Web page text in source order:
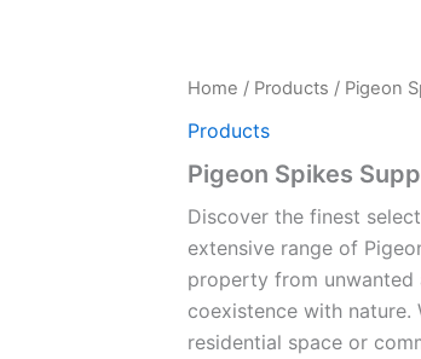
Home / Products / Pigeon
Products
Pigeon Spikes
Discover the finest
extensive range of
property from unwanted
coexistence with nature.
residential space or